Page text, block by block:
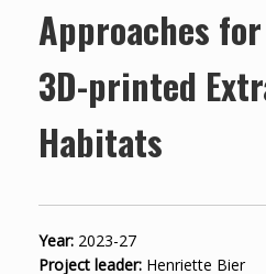
Approaches
3D-printed
Habitats
Year: 2023-27
Project leader: Henriette Bier